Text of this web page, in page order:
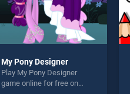
My Pony Designer
Play My Pony Designer
game online for free on